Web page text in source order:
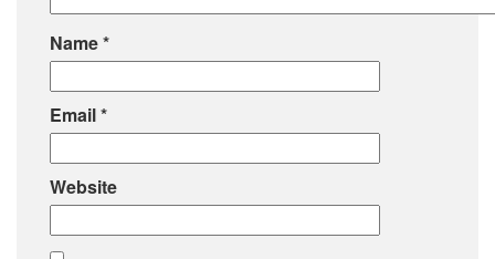
Name*
Email*
Website